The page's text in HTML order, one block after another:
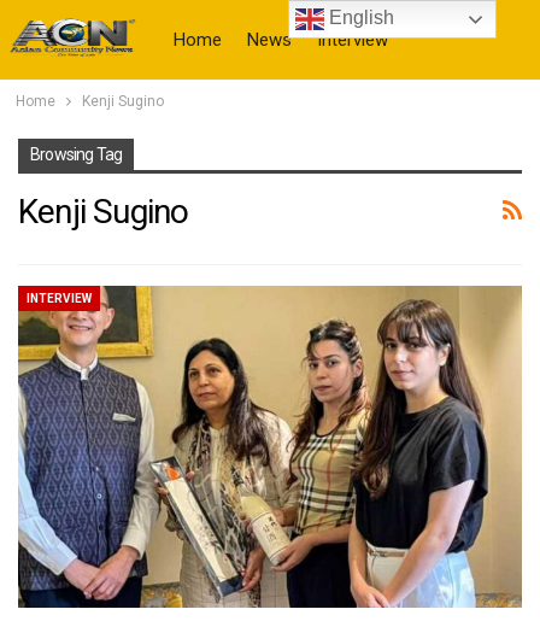
Home News Interview
Home Kenji Sugino
Browsing Tag
Kenji Sugino
INTERVIEW
English